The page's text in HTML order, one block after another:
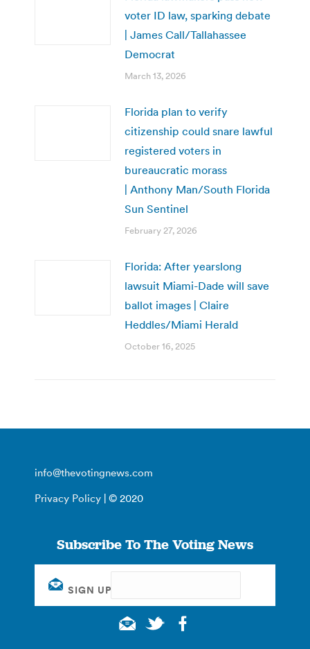
voter ID law, sparking debate
| James Call/Tallahassee
Democrat
March 13, 2026
Florida plan to verify
citizenship could snare lawful
registered voters in
bureaucratic morass
| Anthony Man/South Florida
Sun Sentinel
February 27, 2026
Florida: After yearslong
lawsuit Miami-Dade will save
ballot images | Claire
Heddles/Miami Herald
October 16, 2025
info@thevotingnews.com
Privacy Policy | © 2020
Subscribe To The Voting News